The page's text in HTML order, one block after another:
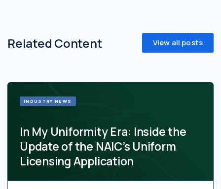
Related Content View all posts
In My Uniformity Era: Inside the
Update of the NAIC’s Uniform
Licensing Application
INDUSTRY NEWS